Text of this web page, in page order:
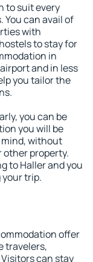
to suit every
can avail of
with
to stay for
in
and in less
you tailor the
you can be
you will be
without
other property.
to Haller and you
trip.
offer
travelers,
can stay